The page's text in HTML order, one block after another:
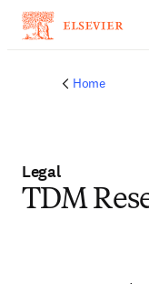
Home
Legal
TDM